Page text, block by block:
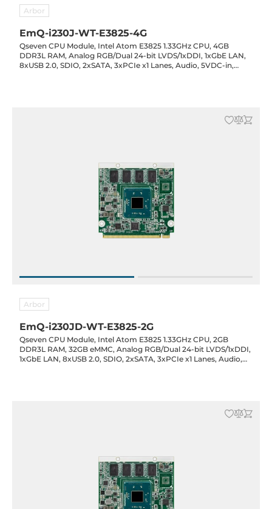
Arbor
EmQ-i230J-WT-E3825-4G
Qseven CPU Module, Intel Atom E3825 1.33GHz CPU, 4GB
DDR3L RAM, Analog RGB/Dual 24-bit LVDS/1xDDI, 1xGbE LAN,
8xUSB 2.0, SDIO, 2xSATA, 3xPCIe x1 Lanes, Audio, 5VDC-in,
Arbor
EmQ-i230JD-WT-E3825-2G
Qseven CPU Module, Intel Atom E3825 1.33GHz CPU, 2GB
DDR3L RAM, 32GB eMMC, Analog RGB/Dual 24-bit LVDS/1xDDI,
1xGbE LAN, 8xUSB 2.0, SDIO, 2xSATA, 3xPCIe x1 Lanes, Audio,